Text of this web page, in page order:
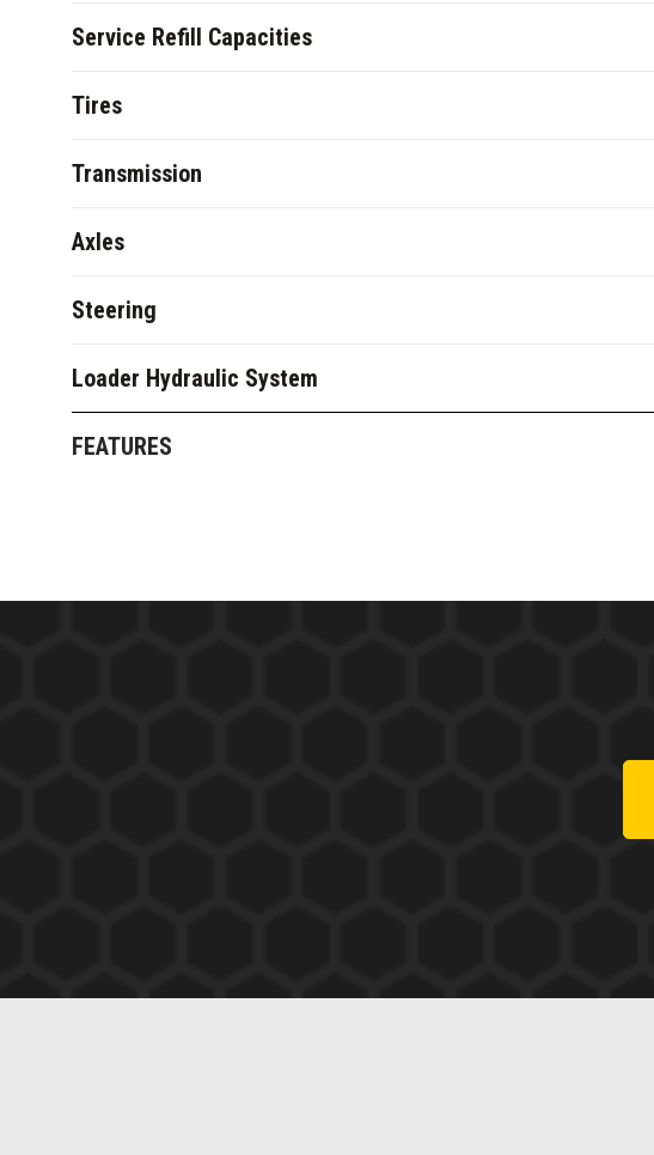
Service Refill Capacities
Tires
Transmission
Axles
Steering
Loader Hydraulic System
FEATURES